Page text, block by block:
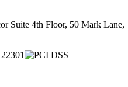
Suite 4th Floor, 50 Mark Lane,